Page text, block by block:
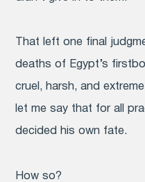
That left one final
deaths of Egypt’s
cruel, harsh, and
let me say that for all
decided his own fate.
How so?